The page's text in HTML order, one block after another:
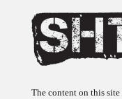
The ideas expressed